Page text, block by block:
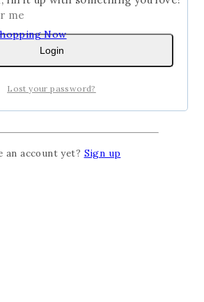
me
Login
Lost your password?
an account yet? Sign up
Now